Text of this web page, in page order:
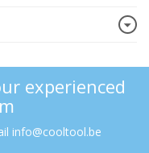
experienced
info@cooltool.be